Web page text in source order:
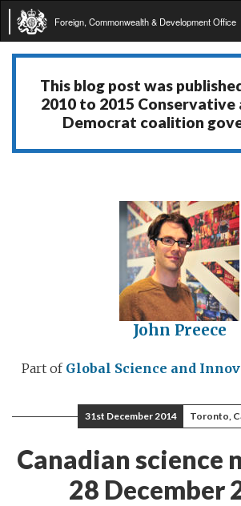
Foreign, Commonwealth & Development Office
This blog post was
2010 to 2015 Conservative
Democrat coalition
John Preece
Part of Global Science and
31st December 2014 Toronto,
Canadian science
28 December